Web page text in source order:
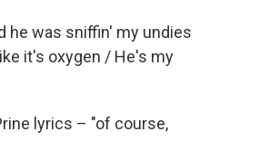
he was sniffin' my undies
it's oxygen / He's my
lyrics – "of course,